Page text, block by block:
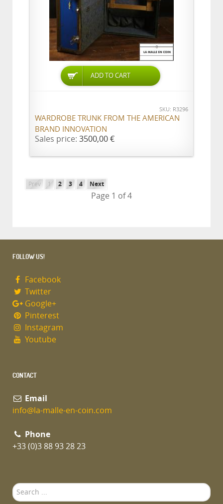
ADD TO CART
SKU: R3296
WARDROBE TRUNK FROM THE AMERICAN
BRAND INNOVATION
Sales price: 3500,00 €
Prev 1 2 3 4 Next
Page 1 of 4
FOLLOW US!
Facebook
Twitter
Google+
Pinterest
Instagram
Youtube
CONTACT
Email
info@la-malle-en-coin.com
Phone
+33 (0)3 88 93 28 23
Search
...